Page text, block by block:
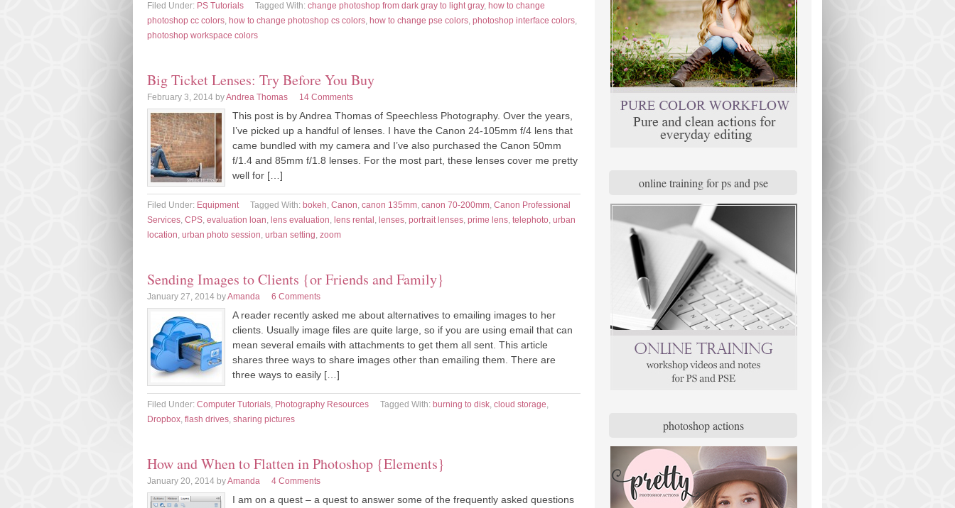
Filed Under: PS Tutorials Tagged With: change photoshop from dark gray to light gray, how to change
photoshop cc colors, how to change photoshop cs colors, how to change pse colors, photoshop interface colors,
photoshop workspace colors
Big Ticket Lenses: Try Before You Buy
February 3, 2014 byAndrea Thomas 14 Comments
This post is by Andrea Thomas of Speechless Photography. Over the years,
I’ve picked up a handful of lenses. I have the Canon 24-105mm f/4 lens that
came bundled with my camera and I’ve also purchased the Canon 50mm
f/1.4 and 85mm f/1.8 lenses. For the most part, these lenses cover me pretty
well for […]
Filed Under: Equipment Tagged With: bokeh, Canon, canon 135mm, canon 70-200mm, Canon Professional
Services, CPS, evaluation loan, lens evaluation, lens rental , lenses, portrait lenses, prime lens, telephoto, urban
location, urban photo session, urban setting, zoom
Sending Images to Clients {or Friends and Family}
January 27, 2014 byAmanda 6 Comments
A reader recently asked me about alternatives to emailing images to her
clients. Usually image files are quite large, so if you are using email that can
mean several emails with attachments to get them all sent. This article
shares three ways to share images other than emailing them. There are
three ways to easily […]
Filed Under: Computer Tutorials, Photography Resources Tagged With: burning to disk, cloud storage,
Dropbox, flash drives, sharing pictures
How and When to Flatten in Photoshop {Elements}
January 20, 2014 byAmanda 4 Comments
I am on a quest – a quest to answer some of the frequently asked questions
online training for ps and pse
photoshop actions